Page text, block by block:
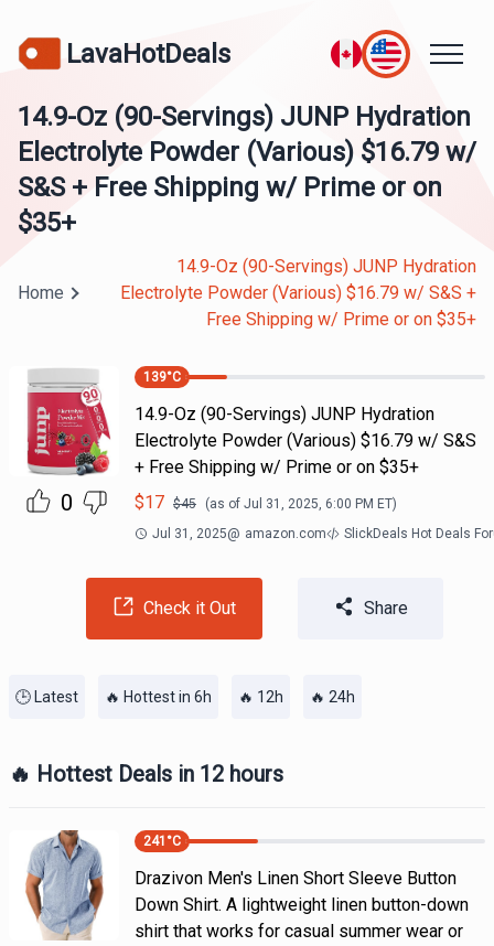
LavaHotDeals
14.9-Oz (90-Servings) JUNP Hydration
Electrolyte Powder (Various) $16.79 w/
S&S + Free Shipping w/ Prime or on
$35+
Home
14.9-Oz (90-Servings) JUNP Hydration
Electrolyte Powder (Various) $16.79 w/ S&S +
Free Shipping w/ Prime or on $35+
0
139°C
14.9-Oz (90-Servings) JUNP Hydration
Electrolyte Powder (Various) $16.79 w/ S&S
+ Free Shipping w/ Prime or on $35+
$17 $45 (as of Jul 31, 2025, 6:00 PM ET)
Jul 31, 2025@ amazon.com SlickDeals Hot Deals
Check it Out Share
🕒 Latest 🔥 Hottest in 6h 🔥 12h 🔥 24h
🔥 Hottest Deals in 12 hours
241 °C
Drazivon Men's Linen Short Sleeve Button
Down Shirt. A lightweight linen button-down
shirt that works for casual summer wear or